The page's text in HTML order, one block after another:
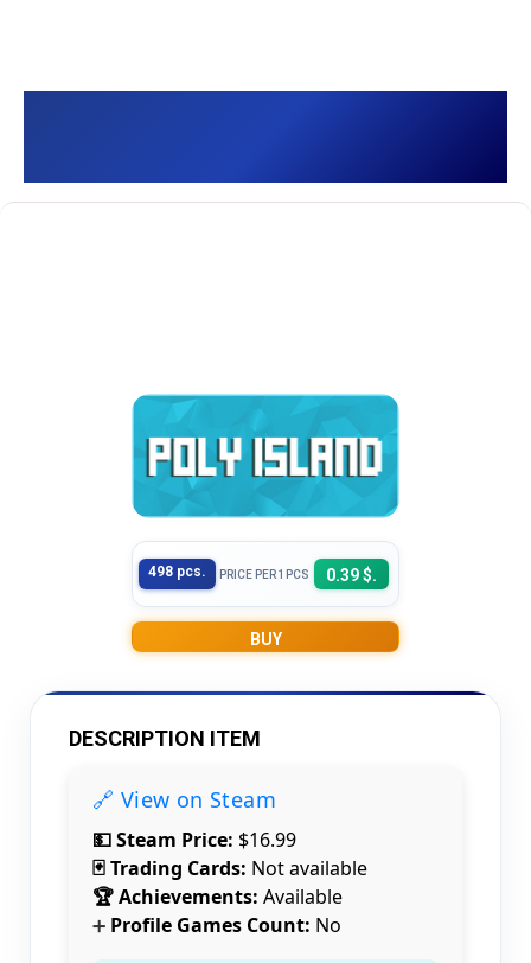
498 pcs. PRICE PER 1PCS 0.39 $.
BUY
DESCRIPTION ITEM
🔗 View on Steam
💵 Steam Price: $16.99
🃏 Trading Cards: Not available
🏆 Achievements: Available
➕ Profile Games Count: No